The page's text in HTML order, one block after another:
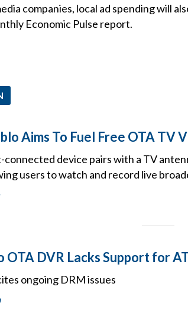
companies, local ad spending will
Economic Pulse report.
Aims To Fuel Free OTA TV
device pairs with a TV
users to watch and record live
OTA DVR Lacks Support for
ongoing DRM issues